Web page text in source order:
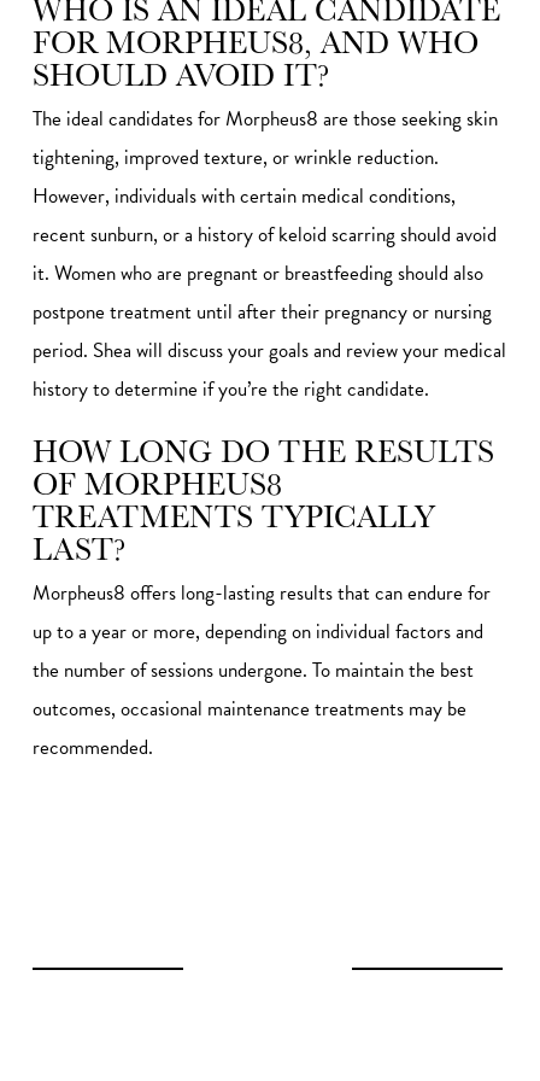
WHO IS AN IDEAL CANDIDATE
FOR MORPHEUS8, AND WHO
SHOULD AVOID IT?
The ideal candidates for Morpheus8 are those seeking skin
tightening, improved texture, or wrinkle reduction.
However, individuals with certain medical conditions,
recent sunburn, or a history of keloid scarring should avoid
it. Women who are pregnant or breastfeeding should also
postpone treatment until after their pregnancy or nursing
period. Shea will discuss your goals and review your medical
history to determine if you’re the right candidate.
HOW LONG DO THE RESULTS
OF MORPHEUS8
TREATMENTS TYPICALLY
LAST?
Morpheus8 offers long-lasting results that can endure for
up to a year or more, depending on individual factors and
the number of sessions undergone. To maintain the best
outcomes, occasional maintenance treatments may be
recommended.